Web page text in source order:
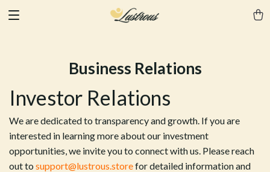
Business Relations
Investor Relations
We are dedicated to transparency and growth. If you are
interested in learning more about our investment
opportunities, we invite you to connect with us. Please reach
out to support@lustrous.storefor detailed information and